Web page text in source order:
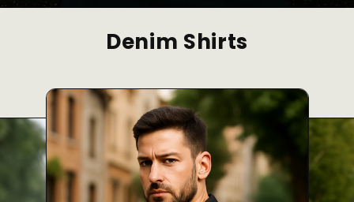
Denim Shirts